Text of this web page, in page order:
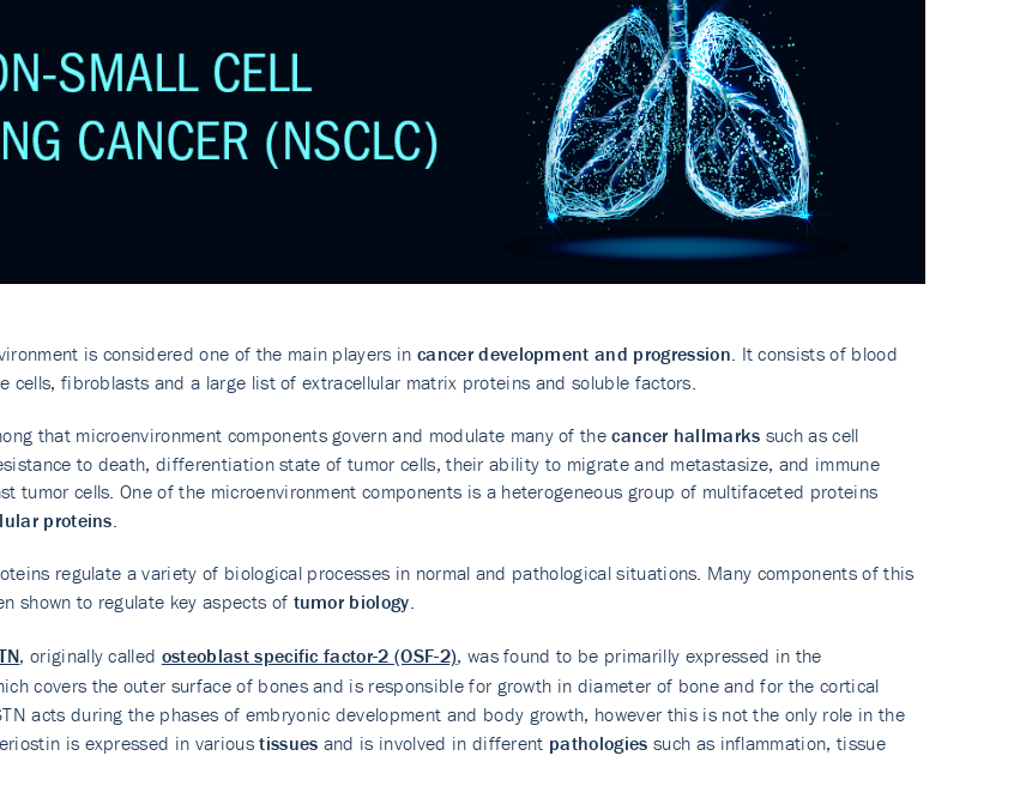
is considered one of the main players in cancer development and progression. It consists of blood
cells, fibroblasts and a large list of extracellular matrix proteins and soluble factors.
that microenvironment components govern and modulate many of thecancer hallmarks such as cell
to death, differentiation state of tumor cells, their ability to migrate and metastasize, and immune
tumor cells. One of the microenvironment components is a heterogeneous group of multifaceted proteins
proteins.
regulate a variety of biological processes in normal and pathological situations. Many components of this
shown to regulate key aspects of tumor biology.
, originally called osteoblast specific factor-2 (OSF-2), was found to be primarilly expressed in the
covers the outer surface of bones and is responsible for growth in diameter of bone and for the cortical
acts during the phases of embryonic development and body growth, however this is not the only role in the
is expressed in varioustissues and is involved in different pathologies such as inflammation, tissue